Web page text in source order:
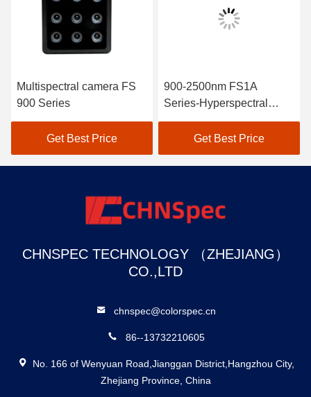
Multispectral camera FS
900 Series
Get Best Price
900-2500nm FS1A
Series-Hyperspectral
Camera Line Scan
Get Best Price
CHNSPEC TECHNOLOGY （ZHEJIANG）
CO.,LTD
chnspec@colorspec.cn
86--13732210605
No. 166 of Wenyuan Road,Jianggan District,Hangzhou City,
Zhejiang Province, China